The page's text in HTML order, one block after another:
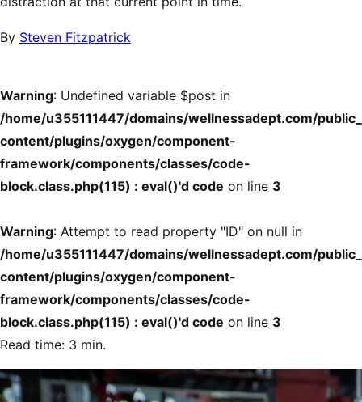
By Steven Fitzpatrick
Warning: Undefined variable $post in
/home/u355111447/domains/wellnessadept.com/
content/plugins/oxygen/component-
framework/components/classes/code-
block.class.php(115) : eval()'d code on line 3
Warning: Attempt to read property "ID" on null in
/home/u355111447/domains/wellnessadept.com/
content/plugins/oxygen/component-
framework/components/classes/code-
block.class.php(115) : eval()'d code on line 3
Read time: 3 min.